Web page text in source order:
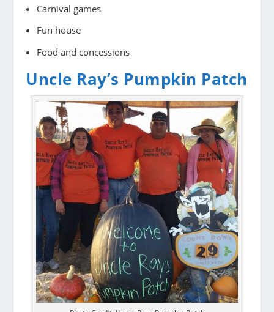
Carnival games
Fun house
Food and concessions
Uncle Ray’s Pumpkin Patch